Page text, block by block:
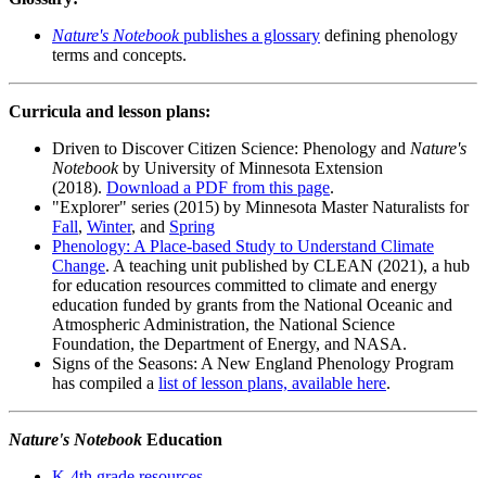
Nature's Notebookpublishes a glossary defining phenology
terms and concepts.
Curricula and lesson plans:
Driven to Discover Citizen Science: Phenology and Nature's
Notebookby University of Minnesota Extension
(2018). Download a PDF from this page.
"Explorer" series (2015) by Minnesota Master Naturalists for
Fall, Winter, and Spring
Phenology: A Place-based Study to Understand Climate
Change. A teaching unit published by CLEAN (2021), a hub
for education resources committed to climate and energy
education funded by grants from the National Oceanic and
Atmospheric Administration, the National Science
Foundation, the Department of Energy, and NASA.
Signs of the Seasons: A New England Phenology Program
has compiled a list of lesson plans, available here.
Nature's Notebook Education